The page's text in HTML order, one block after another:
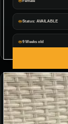
Status: AVAILABLE
9 Weeks old